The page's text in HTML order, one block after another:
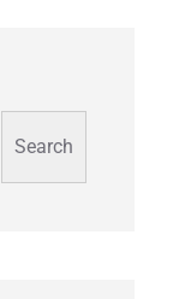
Search